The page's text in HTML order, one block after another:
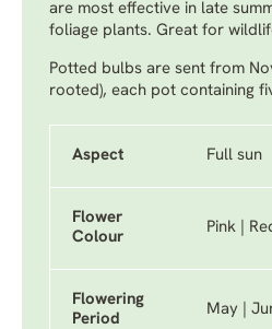
are most effective in late
foliage plants. Great for
Potted bulbs are sent from
rooted), each pot containing
Aspect Full sun
Flower
Colour
Pink |
Flowering
Period
May |